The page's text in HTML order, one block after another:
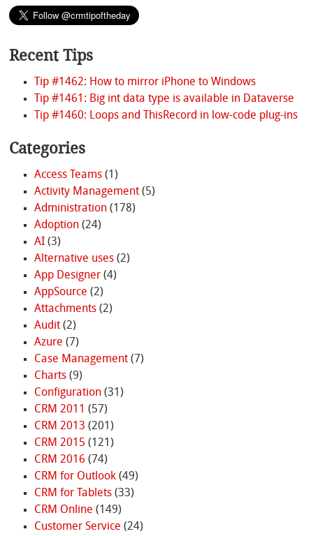
Recent Tips
Tip #1462: How to mirror iPhone to Windows
Tip #1461: Big int data type is available in Dataverse
Tip #1460: Loops and ThisRecord in low-code plug-ins
Categories
Access Teams(1)
Activity Management(5)
Administration(178)
Adoption(24)
AI(3)
Alternative uses(2)
App Designer(4)
AppSource (2)
Attachments(2)
Audit(2)
Azure (7)
Case Management(7)
Charts(9)
Configuration(31)
CRM 2011 (57)
CRM 2013 (201)
CRM 2015 (121)
CRM 2016 (74)
CRM for Outlook(49)
CRM for Tablets(33)
CRM Online (149)
Customer Service (24)